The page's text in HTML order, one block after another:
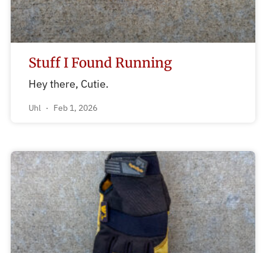
Stuff I Found Running
Hey there, Cutie.
Uhl Feb 1, 2026